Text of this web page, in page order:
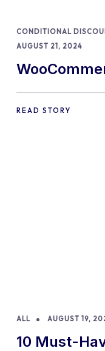
CONDITIONAL
AUGUST 21, 2024
Practices
READ STORY
ALL AUGUST 19,
10 Must-